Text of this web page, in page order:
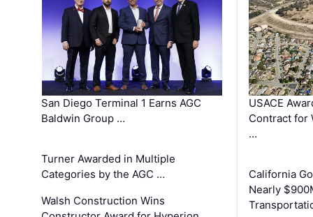
San Diego Terminal 1 Earns AGC
Baldwin Group …
Turner Awarded in Multiple
Categories by the AGC …
Walsh Construction Wins
USACE
Contract for
…
California
Nearly